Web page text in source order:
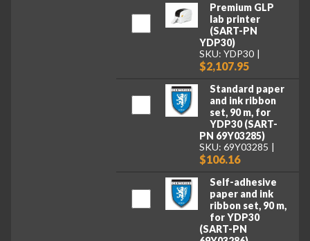
Premium GLP
lab printer
(SART-PN
YDP30)
SKU: YDP30
$2,107.95
Standard paper
and ink ribbon
set, 90 m, for
YDP30 (SART-
PN 69Y03285)
SKU: 69Y03285
$106.16
Self-adhesive
paper and ink
ribbon set, 90 m,
for YDP30
(SART-PN